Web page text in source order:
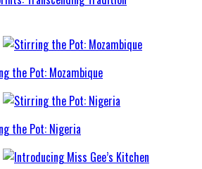
the Pot: Mozambique
the Pot: Nigeria